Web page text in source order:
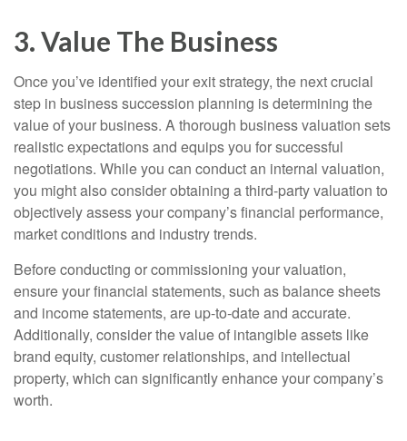
3. Value The Business
Once you’ve identified your exit strategy, the next crucial
step in business succession planning is determining the
value of your business. A thorough business valuation sets
realistic expectations and equips you for successful
negotiations. While you can conduct an internal valuation,
you might also consider obtaining a third-party valuation to
objectively assess your company’s financial performance,
market conditions and industry trends.
Before conducting or commissioning your valuation,
ensure your financial statements, such as balance sheets
and income statements, are up-to-date and accurate.
Additionally, consider the value of intangible assets like
brand equity, customer relationships, and intellectual
property, which can significantly enhance your company’s
worth.